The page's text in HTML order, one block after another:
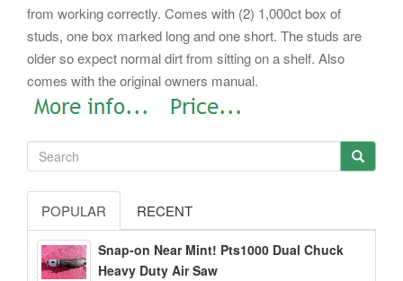
from working correctly. Comes with (2) 1,000ct box of
studs, one box marked long and one short. The studs are
older so expect normal dirt from sitting on a shelf. Also
comes with the original owners manual.
POPULAR RECENT
Snap-on Near Mint! Pts1000 Dual Chuck
Heavy Duty Air Saw